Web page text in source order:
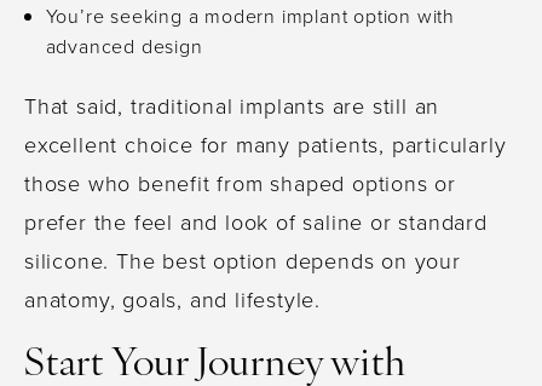
You’re seeking a modern implant option with
advanced design
That said, traditional implants are still an
excellent choice for many patients, particularly
those who benefit from shaped options or
prefer the feel and look of saline or standard
silicone. The best option depends on your
anatomy, goals, and lifestyle.
Start Your Journey with